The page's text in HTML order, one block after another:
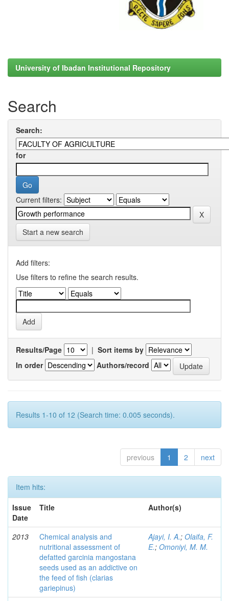
University of Ibadan Institutional Repository
Search
Search:
for
Current filters:
Start a new search
Add filters:
Use filters to refine the search results.
Results/Page | Sort items by
In order
Authors/record
Results 1-10 of 12 (Search time: 0.005 seconds).
previous 1 2 next
Item hits:
Issue
Date
Title Author(s)
2013
Chemical analysis and
nutritional assessment of
defatted garcinia mangostana
seeds used as an addictive on
the feed of fish (clarias
gariepinus)
Ajayi, I. A.; Olaifa, F.
E.; Omoniyi, M. M.